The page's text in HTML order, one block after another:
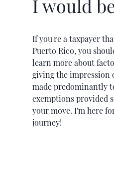
I would
If you're a taxpayer
Puerto Rico, you
learn more about
giving the impression
made predominantly
exemptions provided
your move. I'm here
journey!